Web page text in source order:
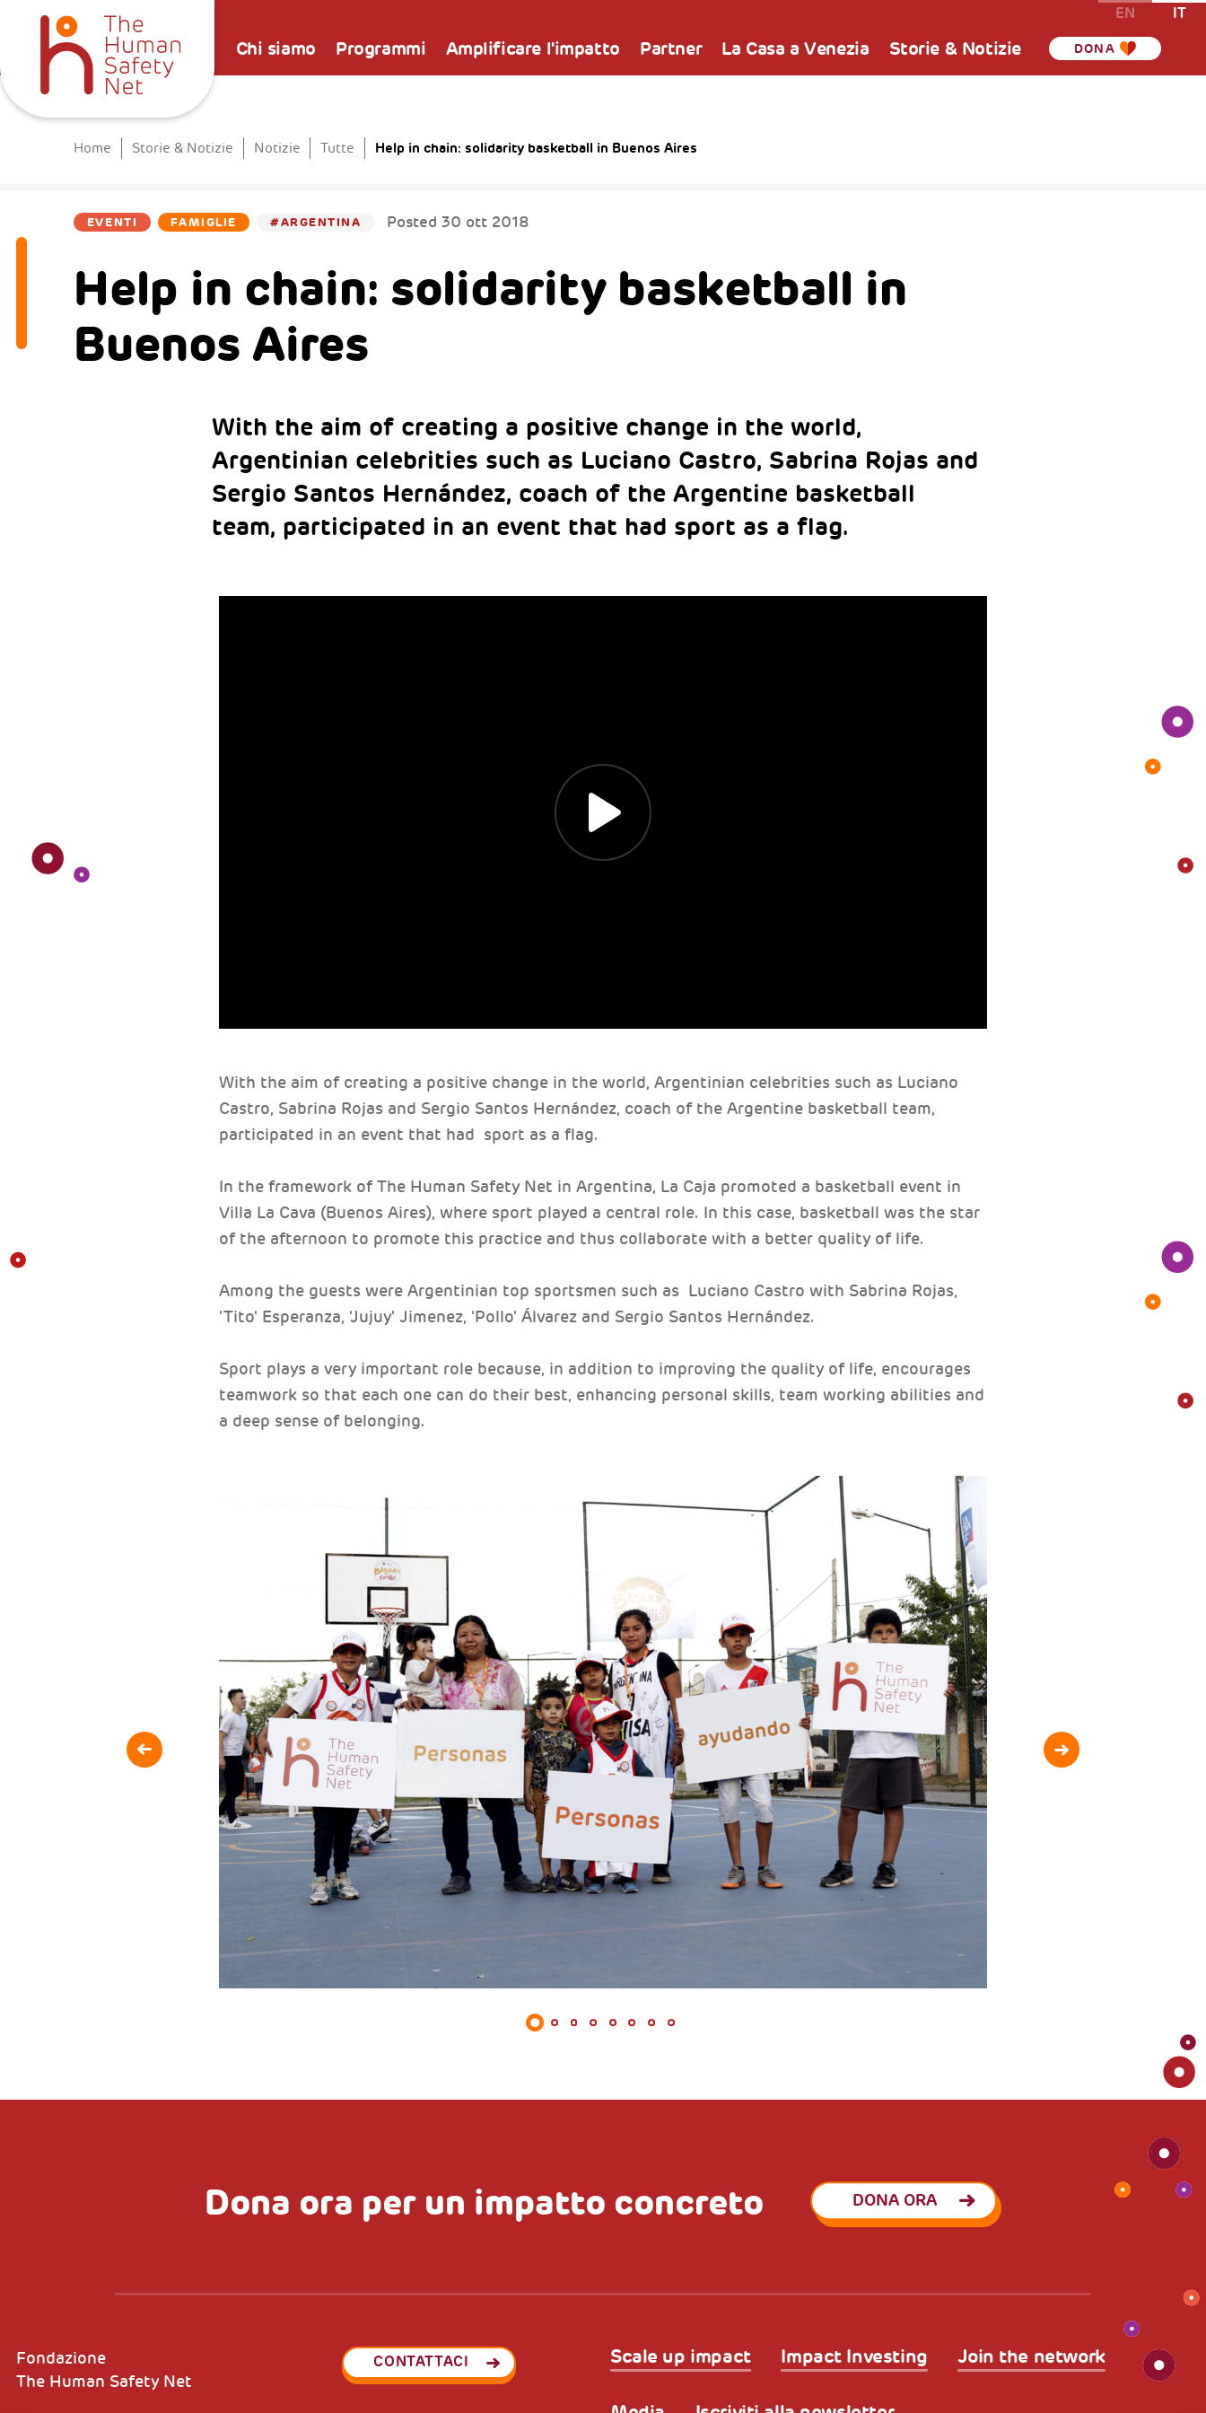
Chi siamo Programmi Amplificare l'impatto Partner La Casa a Venezia Storie & Notizie DONA
EN IT
Home Storie & Notizie Notizie Tutte Help in chain: solidarity basketball in Buenos Aires
EVENTI FAMIGLIE #ARGENTINA Posted 30 ott 2018
Help in chain: solidarity basketball in
Buenos Aires
With the aim of creating a positive change in the world,
Argentinian celebrities such as Luciano Castro, Sabrina Rojas and
Sergio Santos Hernández, coach of the Argentine basketball
team, participated in an event that had sport as a flag.
With the aim of creating a positive change in the world, Argentinian celebrities such as Luciano
Castro, Sabrina Rojas and Sergio Santos Hernández, coach of the Argentine basketball team,
participated in an event that had sport as a flag.
In the framework of The Human Safety Net in Argentina, La Caja promoted a basketball event in
Villa La Cava (Buenos Aires), where sport played a central role. In this case, basketball was the star
of the afternoon to promote this practice and thus collaborate with a better quality of life.
Among the guests were Argentinian top sportsmen such as Luciano Castro with Sabrina Rojas,
'Tito' Esperanza, 'Jujuy' Jimenez, 'Pollo' Álvarez and Sergio Santos Hernández.
Sport plays a very important role because, in addition to improving the quality of life, encourages
teamwork so that each one can do their best, enhancing personal skills, team working abilities and
a deep sense of belonging.
Dona ora per un impatto concreto DONA ORA
Scale up impact Impact Investing Join the network
Fondazione
The Human Safety Net
CONTATTACI